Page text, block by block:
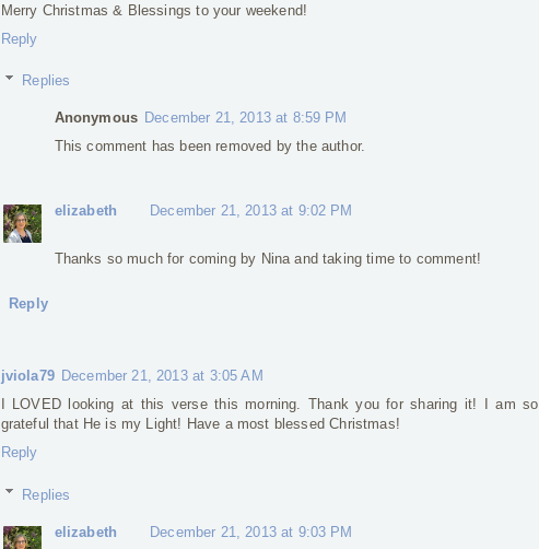
Merry Christmas & Blessings to your weekend!
Reply
Replies
Anonymous December 21, 2013 at 8:59 PM
This comment has been removed by the author.
elizabeth December 21, 2013 at 9:02 PM
Thanks so much for coming by Nina and taking time to comment!
Reply
jviola79 December 21, 2013 at 3:05 AM
I LOVED looking at this verse this morning. Thank you for sharing it! I am so
grateful that He is my Light! Have a most blessed Christmas!
Reply
Replies
elizabeth December 21, 2013 at 9:03 PM